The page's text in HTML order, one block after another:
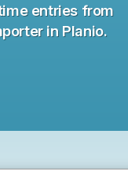
entries from
in Planio.